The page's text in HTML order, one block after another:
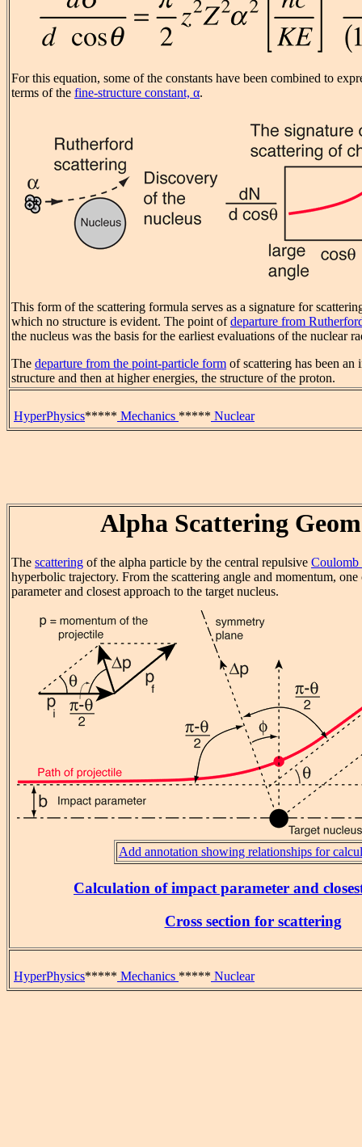
For this equation, some of the constants have been combined to
terms of the fine-structure constant, α.
This form of the scattering formula serves as a signature for
which no structure is evident. The point ofdeparture from
the nucleus was the basis for the earliest evaluations of the nuclear
The departure from the point-particle form of scattering has been an
structure and then at higher energies, the structure of the proton.
HyperPhysics***** Mechanics ***** Nuclear
Alpha Scattering
The scattering of the alpha particle by the central repulsive Coulomb
hyperbolic trajectory. From the scattering angle and momentum, one
parameter and closest approach to the target nucleus.
Add annotation showing relationships for
Calculation of impact parameter and
Cross section for scattering
HyperPhysics***** Mechanics ***** Nuclear